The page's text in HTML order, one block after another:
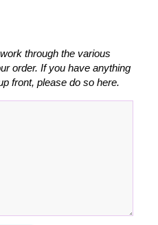
through the various
order. If you have anything
front, please do so here.